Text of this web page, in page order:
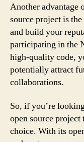
Another advantage
source project is
and build your
participating in the
high-quality code,
potentially attract
collaborations.
So, if you’re
open source
choice. With its